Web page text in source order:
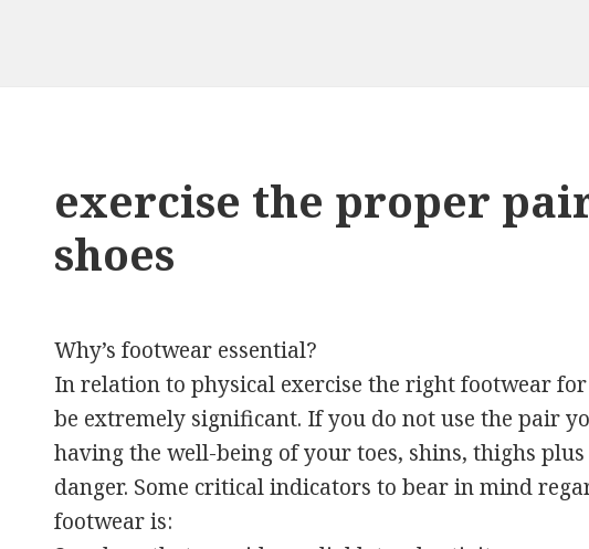
exercise the proper
shoes
Why’s footwear essential?
In relation to physical exercise the right footwear for
be extremely significant. If you do not use the pair
having the well-being of your toes, shins, thighs
danger. Some critical indicators to bear in mind
footwear is: